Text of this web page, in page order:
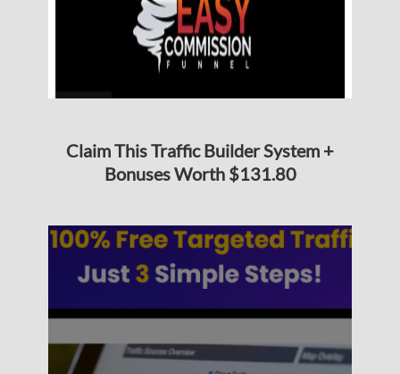
Claim This Traffic Builder System +
Bonuses Worth $131.80